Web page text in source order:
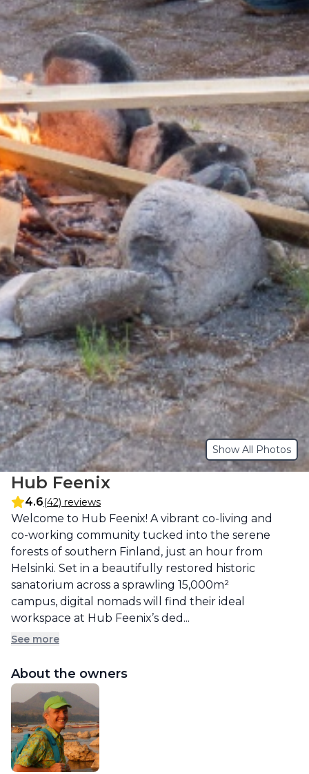
Show All Photos
Hub Feenix
4.6(42) reviews
Description
Welcome to Hub Feenix! A vibrant co-living and
co-working community tucked into the serene
forests of southern Finland, just an hour from
Helsinki. Set in a beautifully restored historic
sanatorium across a sprawling 15,000m²
campus, digital nomads will find their ideal
workspace at Hub Feenix’s ded...
See more
About the owners